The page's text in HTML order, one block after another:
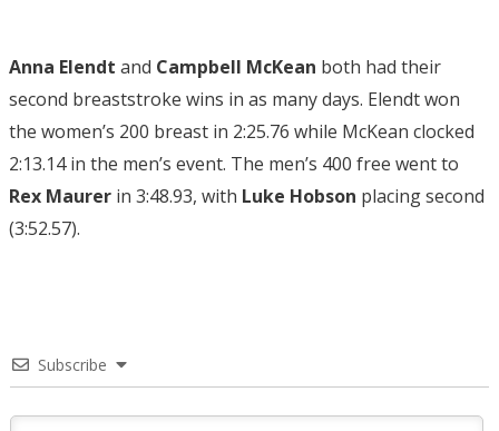
Anna Elendt and Campbell McKean both had their
second breaststroke wins in as many days. Elendt won
the women’s 200 breast in 2:25.76 while McKean clocked
2:13.14 in the men’s event. The men’s 400 free went to
Rex Maurer in 3:48.93, with Luke Hobson placing second
(3:52.57).
Subscribe